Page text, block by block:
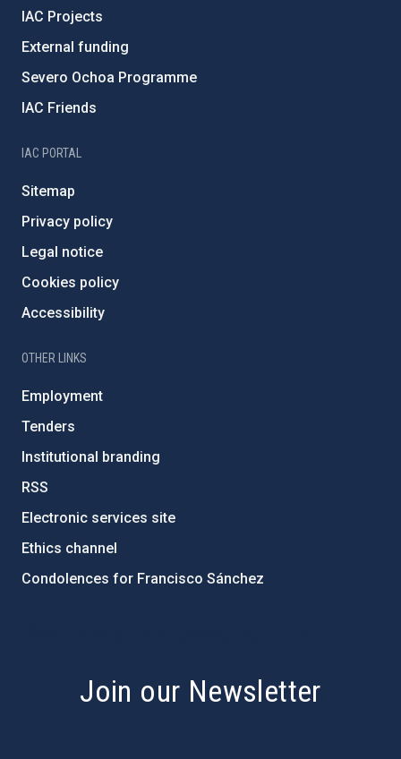
IAC Projects
External funding
Severo Ochoa Programme
IAC Friends
IAC PORTAL
Sitemap
Privacy policy
Legal notice
Cookies policy
Accessibility
OTHER LINKS
Employment
Tenders
Institutional branding
RSS
Electronic services site
Ethics channel
Condolences for Francisco Sánchez
Join our Newsletter